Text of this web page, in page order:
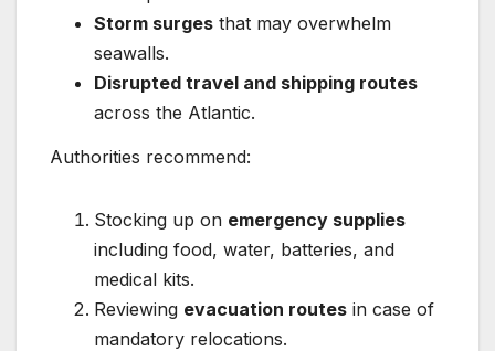
Storm surges that may overwhelm
seawalls.
Disrupted travel and shipping routes
across the Atlantic.
Authorities recommend:
Stocking up on emergency supplies
including food, water, batteries, and
medical kits.
Reviewing evacuation routes in case of
mandatory relocations.